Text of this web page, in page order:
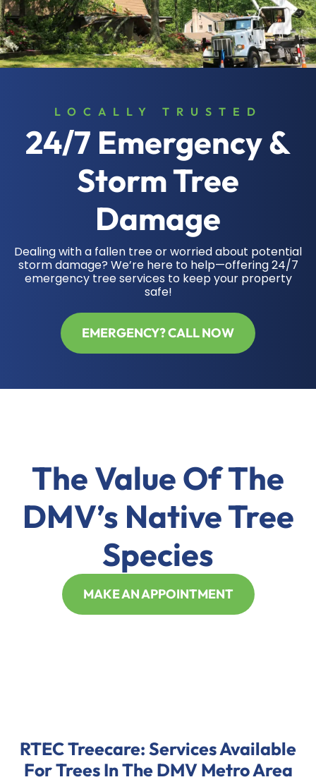
LOCALLY TRUSTED
24/7 Emergency &
Storm Tree
Damage
Dealing with a fallen tree or worried about potential
storm damage? We’re here to help—offering 24/7
emergency tree services to keep your property
safe!
EMERGENCY? CALL NOW
The Value Of The
DMV’s Native Tree
Species
MAKE AN APPOINTMENT
RTEC Treecare: Services Available
For Trees In The DMV Metro Area